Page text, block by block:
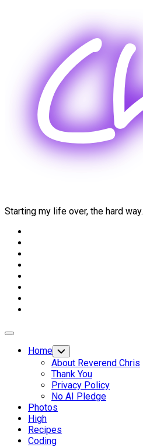
Starting my life over, the hard way.
Expand
Home Toggle
Child
Menu
About Reverend Chris
Thank You
Privacy Policy
No AI Pledge
Photos
High
Recipes
Coding